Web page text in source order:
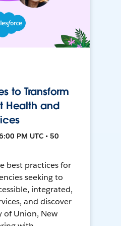
to Transform
Health and
PM UTC • 50
best practices for
seeking to
integrated,
and discover
of Union, New